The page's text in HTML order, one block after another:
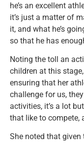
he’s an excellent
it’s just a matter of
it, and what he’s
so that he has
Noting the toll an
children at this
ensuring that her
challenge for us,
activities, it’s a lot
that like to compete,
She noted that